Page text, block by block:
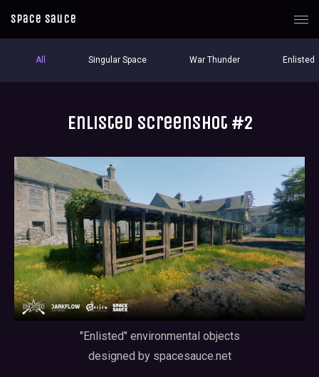
Space Sauce
All Singular Space War Thunder Enlisted
Enlisted screenshot #2
"Enlisted" environmental objects
designed by spacesauce.net